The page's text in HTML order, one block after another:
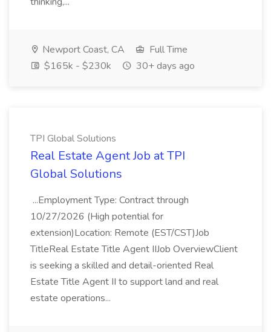
Newport Coast, CA
Full Time
$165k - $230k
30+ days ago
TPI Global Solutions
Real Estate Agent Job at TPI
Global Solutions
...Employment Type: Contract through
10/27/2026 (High potential for
extension)Location: Remote (EST/CST)Job
TitleReal Estate Title Agent IIJob OverviewClient
is seeking a skilled and detail-oriented Real
Estate Title Agent II to support land and real
estate operations...